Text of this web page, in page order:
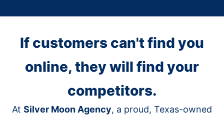
If customers can't find you
online, they will find your
competitors.
At Silver Moon Agency, a proud, Texas-owned